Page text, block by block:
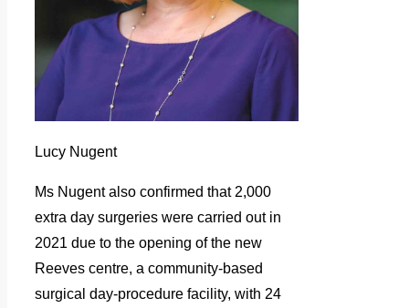
Lucy Nugent
Ms Nugent also confirmed that 2,000
extra day surgeries were carried out in
2021 due to the opening of the new
Reeves centre, a community-based
surgical day-procedure facility, with 24